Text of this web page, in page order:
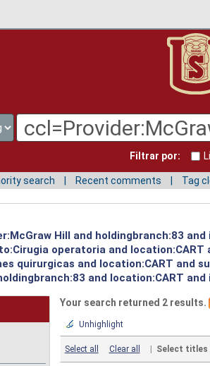
Filtrar por:
search Recent comments Tag
Hill and holdingbranch:83
operatoria and
quirurgicas and location:CART and
and location:CART
Your search returned 2 results.
Unhighlight
Select all Clear all | Select titles